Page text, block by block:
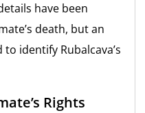
have been
death, but an
identify Rubalcava’s
Rights